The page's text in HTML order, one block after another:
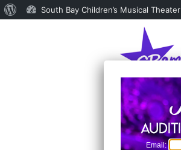
Email:
About South Bay Children’s Musical Theater